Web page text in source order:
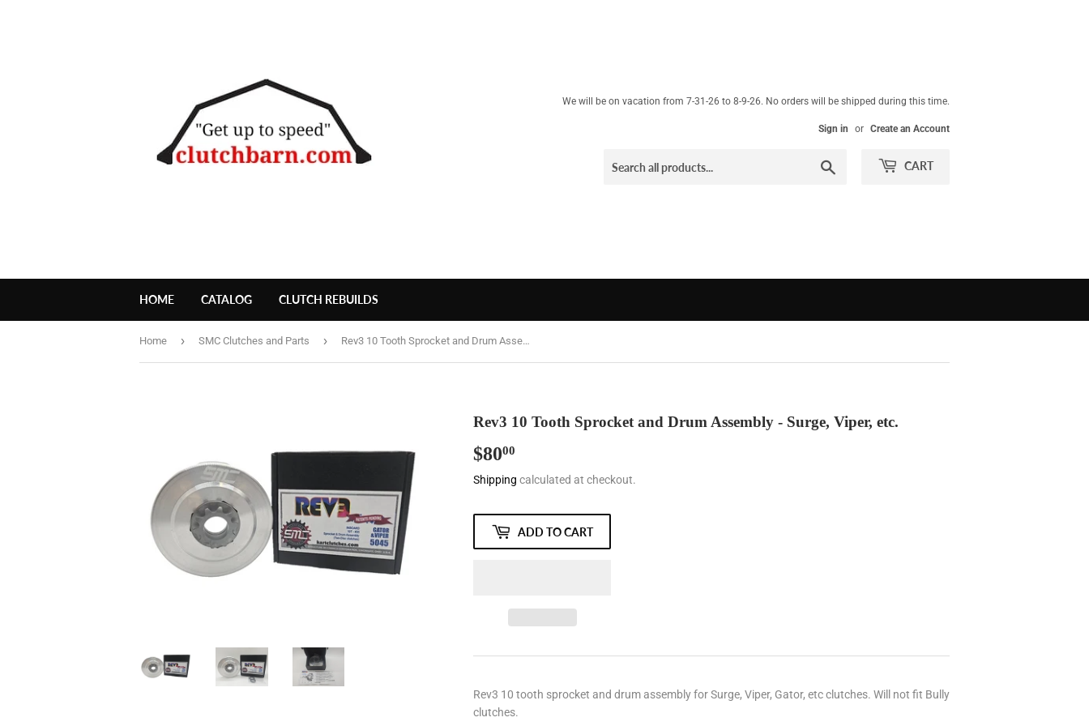
We will be on vacation from 7-31-26 to 8-9-26. No orders will be shipped during this time.
Sign in or Create an Account
CART
HOME CATALOG CLUTCH REBUILDS
Home › SMC Clutches and Parts › Rev3 10 Tooth Sprocket and Drum Assembly - Surge, Viper, etc.
Rev3 10 Tooth Sprocket and Drum Assembly - Surge, Viper, etc.
$8000
Shipping calculated at checkout.
ADD TO CART
Rev3 10 tooth sprocket and drum assembly for Surge, Viper, Gator, etc clutches. Will not fit Bully
clutches.